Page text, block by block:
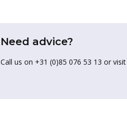
Need advice?
Call us on +31 (0)85 076 53 13 or